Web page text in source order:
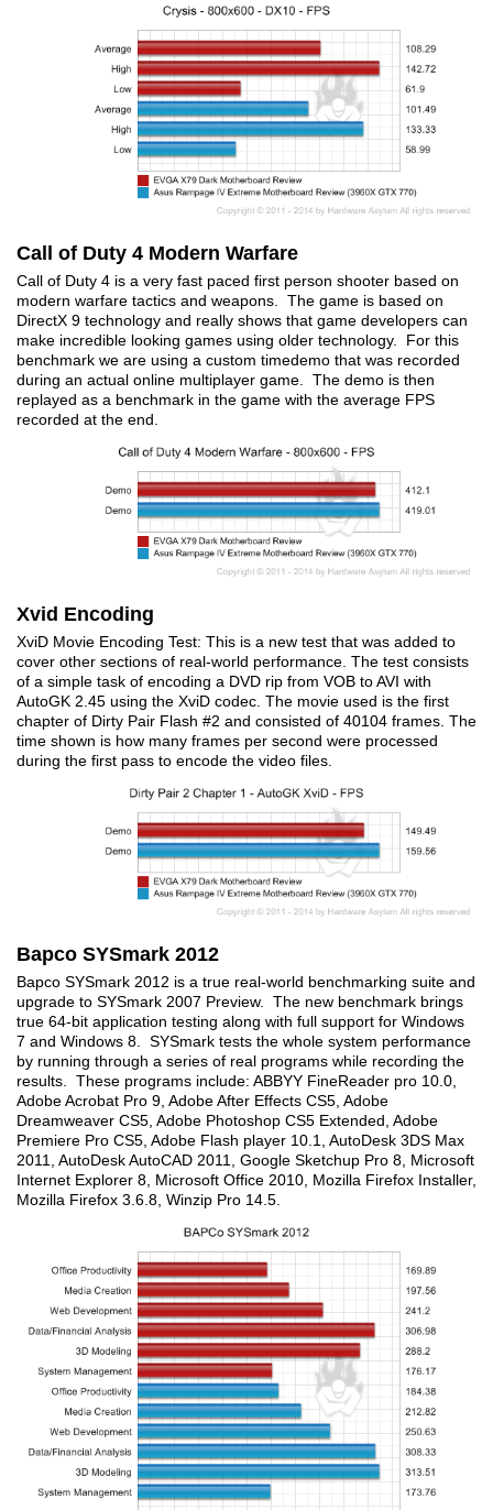
Call of Duty 4 Modern Warfare
Call of Duty 4 is a very fast paced first person shooter based on
modern warfare tactics and weapons. The game is based on
DirectX 9 technology and really shows that game developers can
make incredible looking games using older technology. For this
benchmark we are using a custom timedemo that was recorded
during an actual online multiplayer game. The demo is then
replayed as a benchmark in the game with the average FPS
recorded at the end.
Xvid Encoding
XviD Movie Encoding Test: This is a new test that was added to
cover other sections of real-world performance. The test consists
of a simple task of encoding a DVD rip from VOB to AVI with
AutoGK 2.45 using the XviD codec. The movie used is the first
chapter of Dirty Pair Flash #2 and consisted of 40104 frames. The
time shown is how many frames per second were processed
during the first pass to encode the video files.
Bapco SYSmark 2012
Bapco SYSmark 2012 is a true real-world benchmarking suite and
upgrade to SYSmark 2007 Preview. The new benchmark brings
true 64-bit application testing along with full support for Windows
7 and Windows 8. SYSmark tests the whole system performance
by running through a series of real programs while recording the
results. These programs include: ABBYY FineReader pro 10.0,
Adobe Acrobat Pro 9, Adobe After Effects CS5, Adobe
Dreamweaver CS5, Adobe Photoshop CS5 Extended, Adobe
Premiere Pro CS5, Adobe Flash player 10.1, AutoDesk 3DS Max
2011, AutoDesk AutoCAD 2011, Google Sketchup Pro 8, Microsoft
Internet Explorer 8, Microsoft Office 2010, Mozilla Firefox Installer,
Mozilla Firefox 3.6.8, Winzip Pro 14.5.